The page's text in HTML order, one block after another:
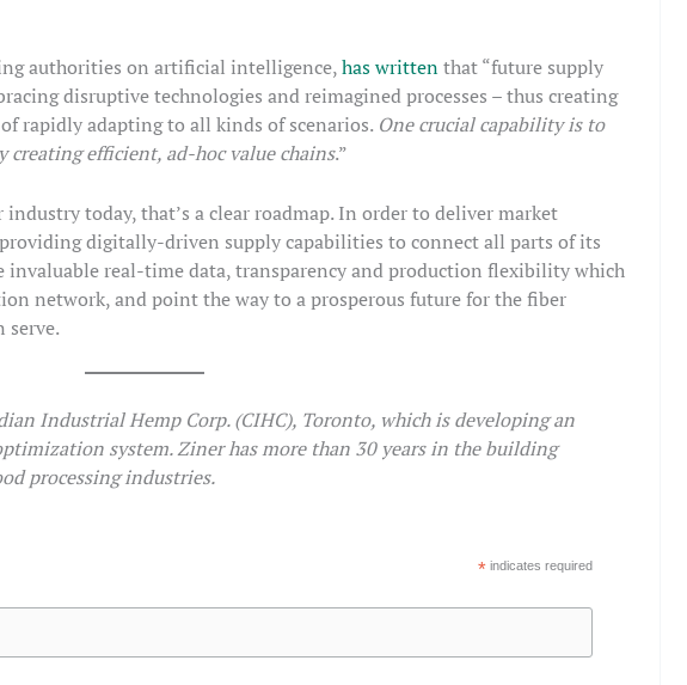
authorities on artificial intelligence,has writtenthat “future supply
disruptive technologies and reimagined processes – thus creating
rapidly adapting to all kinds of scenarios. One crucial capability is to
creating efficient, ad-hoc value chains.”
today, that’s a clear roadmap. In order to deliver market
digitally-driven supply capabilities to connect all parts of its
invaluable real-time data, transparency and production flexibility which
network, and point the way to a prosperous future for the fiber
serve.
Industrial Hemp Corp. (CIHC), Toronto, which is developing an
system. Ziner has more than 30 years in the building
processing industries.
* indicates required